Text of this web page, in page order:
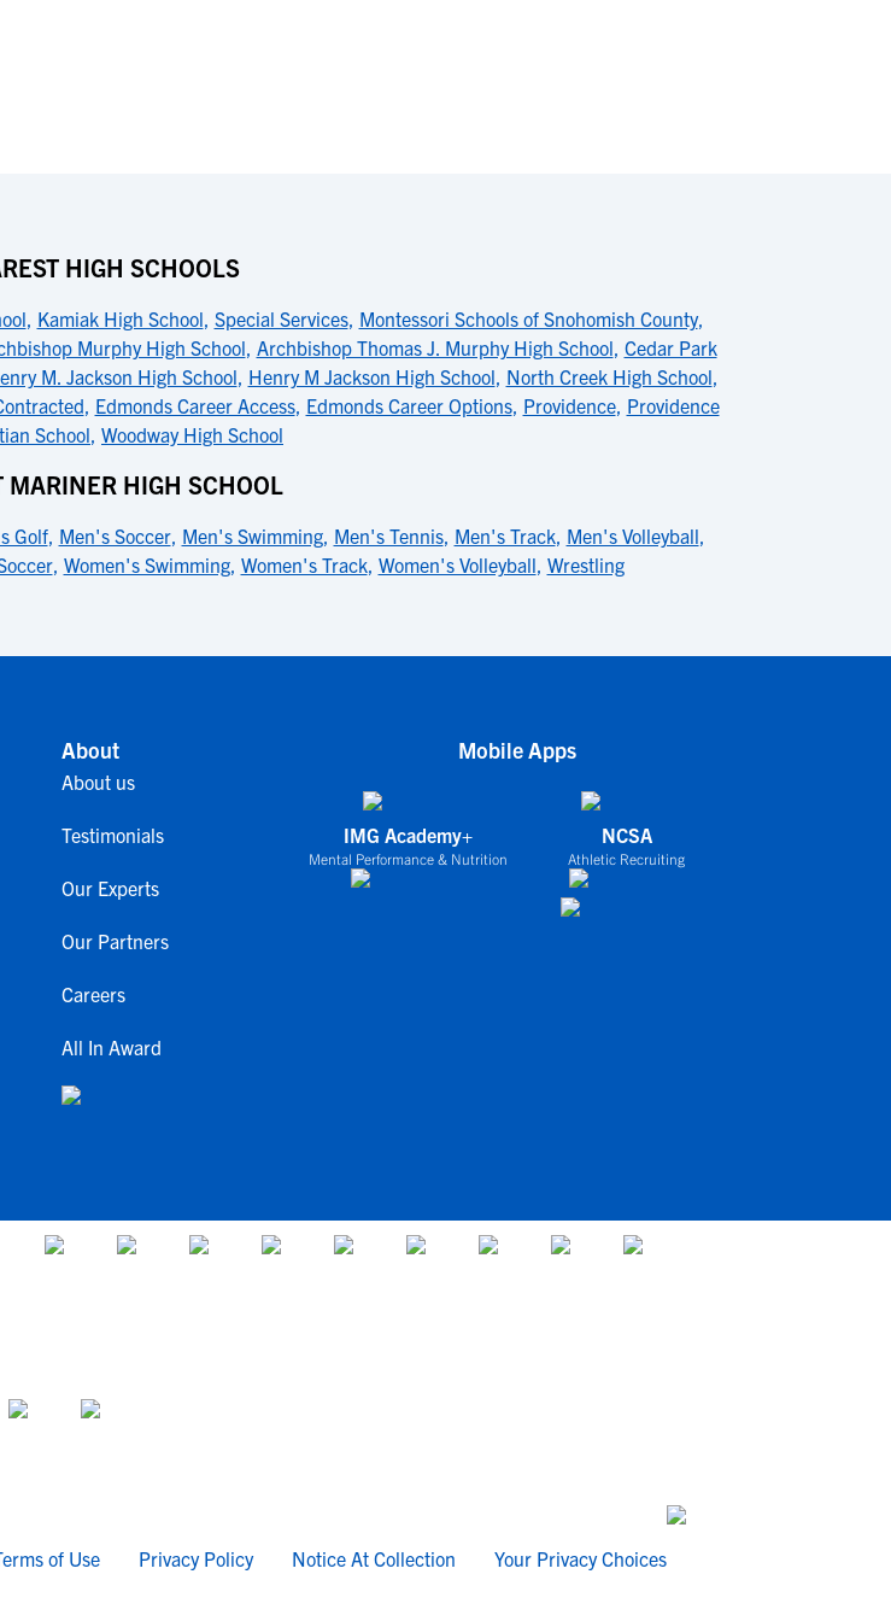
HIGH SCHOOLS
, Kamiak High School, Special Services, Montessori Schools of Snohomish County,
Murphy High School, Archbishop Thomas J. Murphy High School, Cedar Park
M. Jackson High School, Henry M Jackson High School, North Creek High School,
, Edmonds Career Access, Edmonds Career Options, Providence, Providence
School, Woodway High School
MARINER HIGH SCHOOL
Golf, Men's Soccer, Men's Swimming, Men's Tennis, Men's Track, Men's Volleyball,
, Women's Swimming, Women's Track, Women's Volleyball, Wrestling
About
About us
Testimonials
Our Experts
Our Partners
Careers
All In Award
Mobile Apps
IMG Academy+
Mental Performance & Nutrition
NCSA
Athletic Recruiting
of Use Privacy Policy Notice At Collection Your Privacy Choices